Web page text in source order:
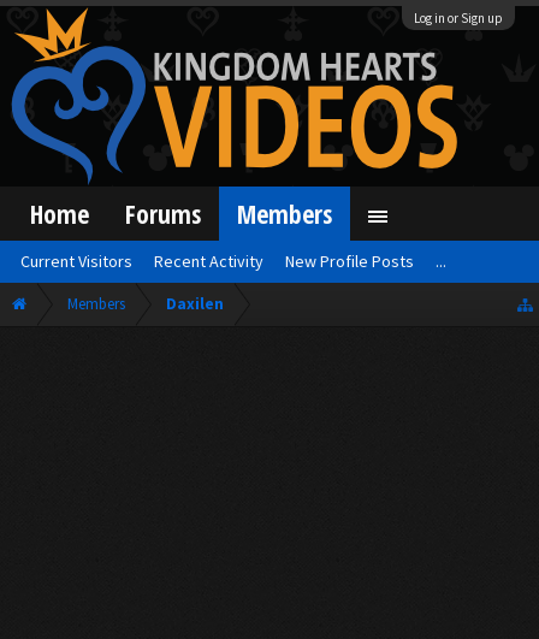
Log in or Sign up
Members Daxilen
Home Forums Members
Current Visitors Recent Activity New Profile Posts ...